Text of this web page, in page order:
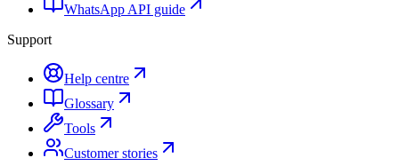
WhatsApp API guide
Support
Help centre
Glossary
Tools
Customer stories